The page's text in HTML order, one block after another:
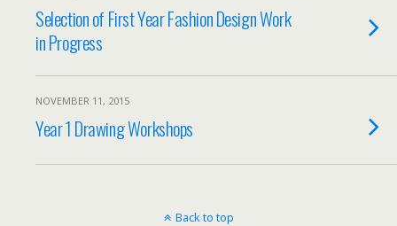
Selection of First Year Fashion Design Work
in Progress
NOVEMBER 11, 2015
Year 1 Drawing Workshops
Back to top